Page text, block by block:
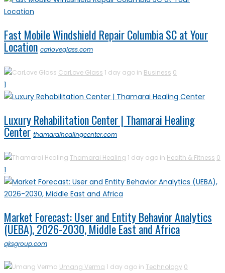
Fast Mobile Windshield Repair Columbia SC at Your
Location carloveglass.com
CarLove Glass 1 day ago in Business 0
1
Luxury Rehabilitation Center | Thamarai Healing
Center thamaraihealingcenter.com
Thamarai Healing 1 day ago in Health & Fitness 0
1
Market Forecast: User and Entity Behavior Analytics
(UEBA), 2026-2030, Middle East and Africa
qksgroup.com
Umang Verma 1 day ago in Technology 0